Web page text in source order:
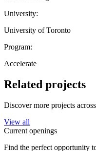
University:
University of Toronto
Program:
Accelerate
Related projects
Discover more projects
View all
Current openings
Find the perfect opportunity